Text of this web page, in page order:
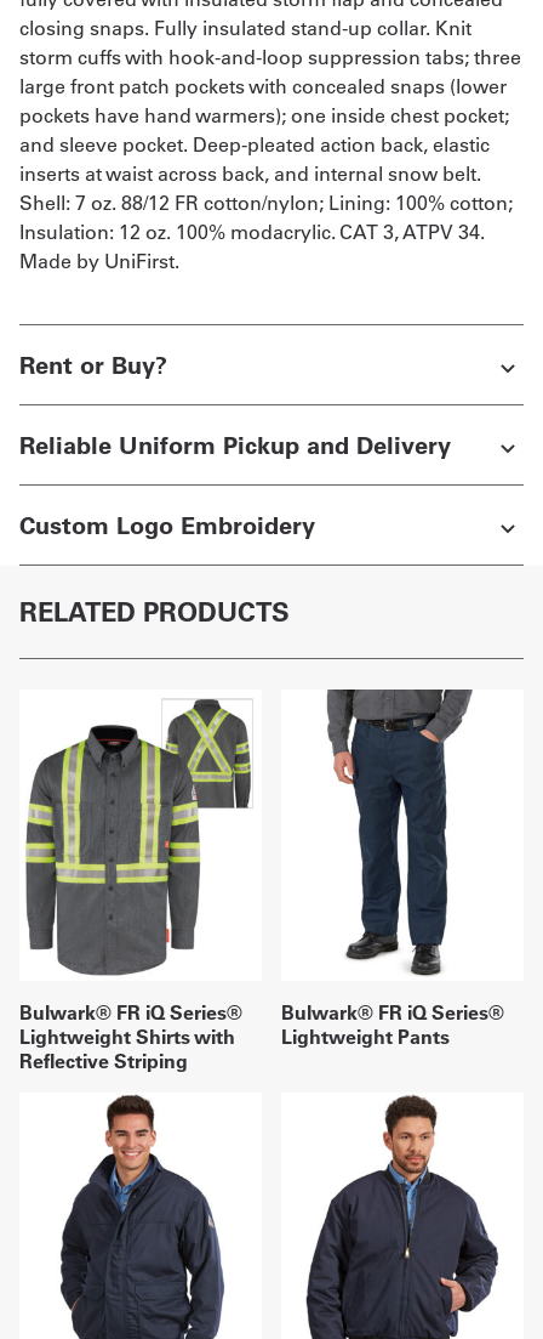
closing snaps. Fully insulated stand-up collar. Knit
storm cuffs with hook-and-loop suppression tabs; three
large front patch pockets with concealed snaps (lower
pockets have hand warmers); one inside chest pocket;
and sleeve pocket. Deep-pleated action back, elastic
inserts at waist across back, and internal snow belt.
Shell: 7 oz. 88/12 FR cotton/nylon; Lining: 100% cotton;
Insulation: 12 oz. 100% modacrylic. CAT 3, ATPV 34.
Made by UniFirst.
Rent or Buy?
Reliable Uniform Pickup and Delivery
Custom Logo Embroidery
RELATED PRODUCTS
Bulwark® FR iQ Series®
Lightweight Shirts with
Reflective Striping
Bulwark® FR iQ Series®
Lightweight Pants